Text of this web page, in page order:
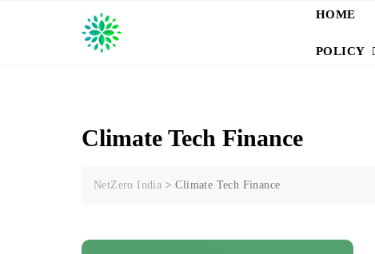
HOME
POLICY
Climate Tech Finance
NetZero India >Climate Tech Finance